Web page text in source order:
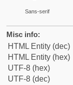
Sans-serif
Misc info:
HTML Entity (dec)
HTML Entity (hex)
UTF-8 (hex)
UTF-8 (dec)